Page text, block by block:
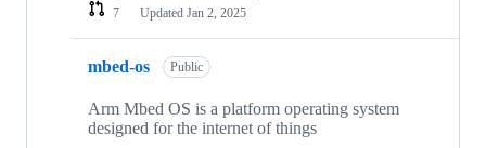
7
Updated Jan 2, 2025
mbed-os Public
Arm Mbed OS is a platform operating system
designed for the internet of things